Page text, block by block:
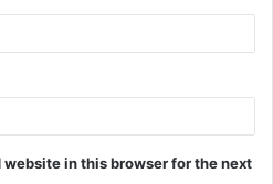
in this browser for the next